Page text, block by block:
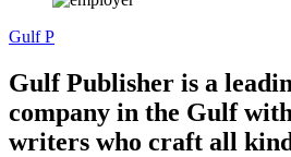
Gulf P
Gulf Publisher is a
company in the Gulf
writers who craft all